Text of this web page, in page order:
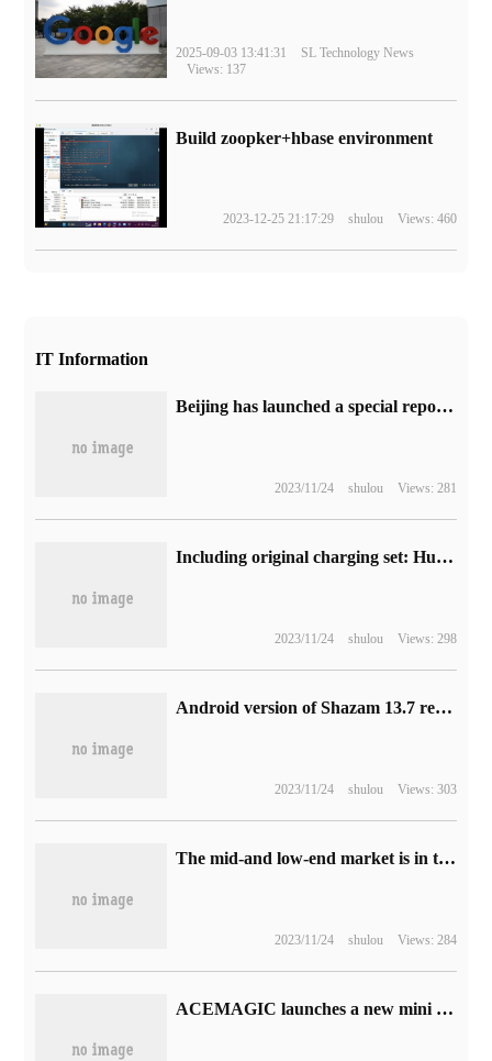
2025-09-03 13:41:31
SL Technology News
Views: 137
Build zoopker+hbase environment
2023-12-25 21:17:29 shulou Views: 460
IT Information
Beijing has launched a special report campaign for underage undesirable values, focusing on behaviors such as advocating abnormal aesthetics and spreading feudal superstitions.
2023/11/24 shulou Views: 281
Including original charging set: Huawei Mate 50 / Pro mobile phone is pre-sold by JD.com from 4999 yuan.
2023/11/24 shulou Views: 298
Android version of Shazam 13.7 released: the new version of Widget allows you to listen to songs and know songs on your desktop.
2023/11/24 shulou Views: 303
The mid-and low-end market is in the doldrums, and the report estimates that Samsung will ship less than 250 million phones this year.
2023/11/24 shulou Views: 284
ACEMAGIC launches a new mini host S1: equipped with Intel N95 processor, dual network ports and LCD status display